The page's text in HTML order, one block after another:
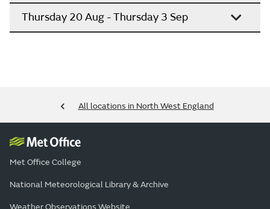
Thursday 20 Aug - Thursday 3 Sep
All locations in North West England
Met Office College
National Meteorological Library & Archive
Weather Observations Website